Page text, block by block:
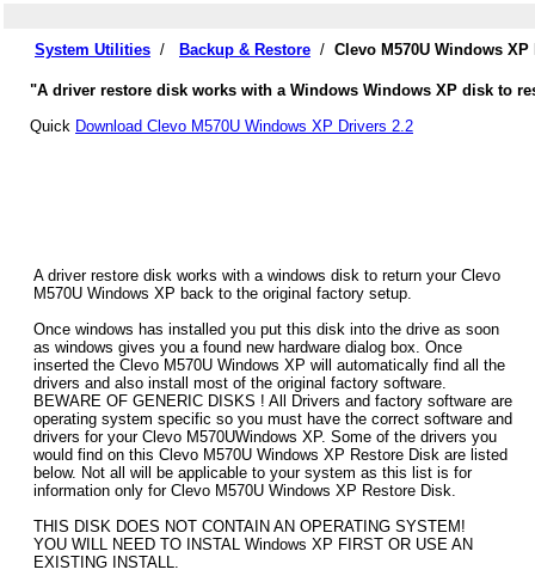
System Utilities / Backup & Restore / Clevo M570U Windows
"A driver restore disk works with a Windows Windows XP disk to
Quick Download Clevo M570U Windows XP Drivers 2.2
A driver restore disk works with a windows disk to return your Clevo
M570U Windows XP back to the original factory setup.
Once windows has installed you put this disk into the drive as soon
as windows gives you a found new hardware dialog box. Once
inserted the Clevo M570U Windows XP will automatically find all the
drivers and also install most of the original factory software.
BEWARE OF GENERIC DISKS ! All Drivers and factory software are
operating system specific so you must have the correct software and
drivers for your Clevo M570UWindows XP. Some of the drivers you
would find on this Clevo M570U Windows XP Restore Disk are listed
below. Not all will be applicable to your system as this list is for
information only for Clevo M570U Windows XP Restore Disk.
THIS DISK DOES NOT CONTAIN AN OPERATING SYSTEM!
YOU WILL NEED TO INSTAL Windows XP FIRST OR USE AN
EXISTING INSTALL.